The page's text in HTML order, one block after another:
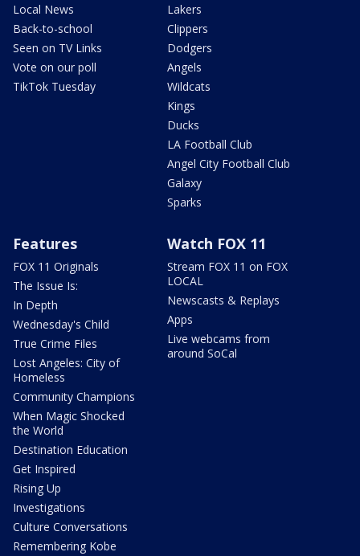
Local News
Back-to-school
Seen on TV Links
Vote on our poll
TikTok Tuesday
Lakers
Clippers
Dodgers
Angels
Wildcats
Kings
Ducks
LA Football Club
Angel City Football Club
Galaxy
Sparks
Features
FOX 11 Originals
The Issue Is:
In Depth
Wednesday's Child
True Crime Files
Lost Angeles: City of
Homeless
Community Champions
When Magic Shocked
the World
Destination Education
Get Inspired
Rising Up
Investigations
Culture Conversations
Remembering Kobe
Watch FOX 11
Stream FOX 11 on FOX
LOCAL
Newscasts & Replays
Apps
Live webcams from
around SoCal